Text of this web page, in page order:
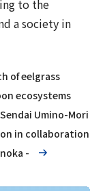
to the
a society in
of eelgrass
ecosystems
Umino-Mori
in collaboration
-